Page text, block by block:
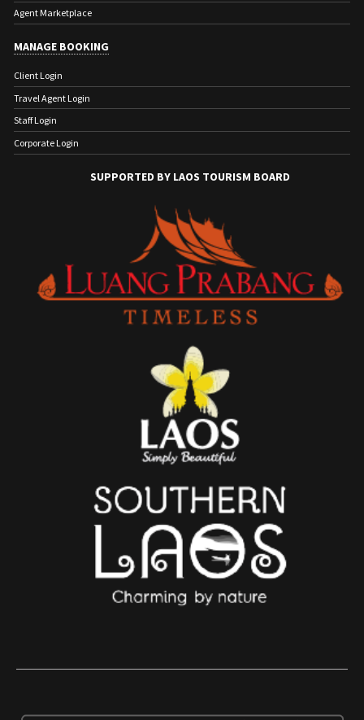
Agent Marketplace
MANAGE BOOKING
Client Login
Travel Agent Login
Staff Login
Corporate Login
SUPPORTED BY LAOS TOURISM BOARD